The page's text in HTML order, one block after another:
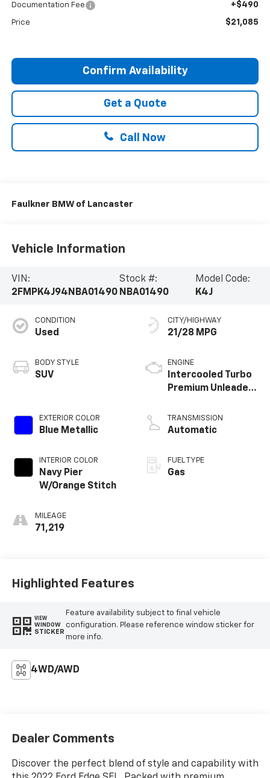
Documentation Fee +$490
Price $21,085
Confirm Availability
Get a Quote
Call Now
Faulkner BMW of Lancaster
Vehicle Information
VIN:
2FMPK4J94NBA01490
Stock #:
NBA01490
Model Code:
K4J
CONDITION
Used
BODY STYLE
SUV
EXTERIOR COLOR
Blue Metallic
INTERIOR COLOR
Navy Pier
W/Orange Stitch
MILEAGE
71,219
CITY/HIGHWAY
21/28 MPG
ENGINE
Intercooled Turbo
Premium Unleaded
TRANSMISSION
Automatic
FUEL TYPE
Gas
Highlighted Features
VIEW
WINDOW
STICKER
Feature availability subject to final vehicle
configuration. Please reference window sticker for
more info.
4WD/AWD
Dealer Comments
Discover the perfect blend of style and capability with